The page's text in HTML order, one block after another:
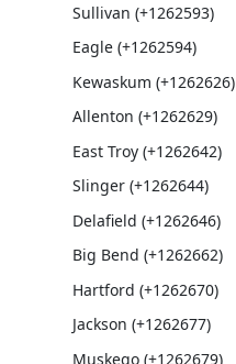
Sullivan (+1262593)
Eagle (+1262594)
Kewaskum (+1262626)
Allenton (+1262629)
East Troy (+1262642)
Slinger (+1262644)
Delafield (+1262646)
Big Bend (+1262662)
Hartford (+1262670)
Jackson (+1262677)
Muskego (+1262679)